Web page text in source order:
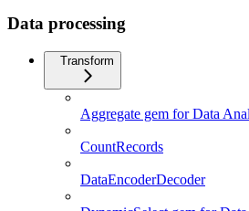
Data processing
Transform
Aggregate gem for Data
CountRecords
DataEncoderDecoder